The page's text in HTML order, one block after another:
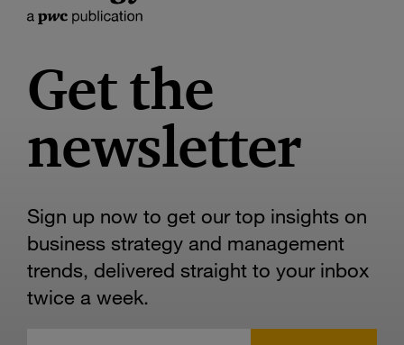
Get the
newsletter
Sign up now to get our top insights on
business strategy and management
trends, delivered straight to your inbox
twice a week.